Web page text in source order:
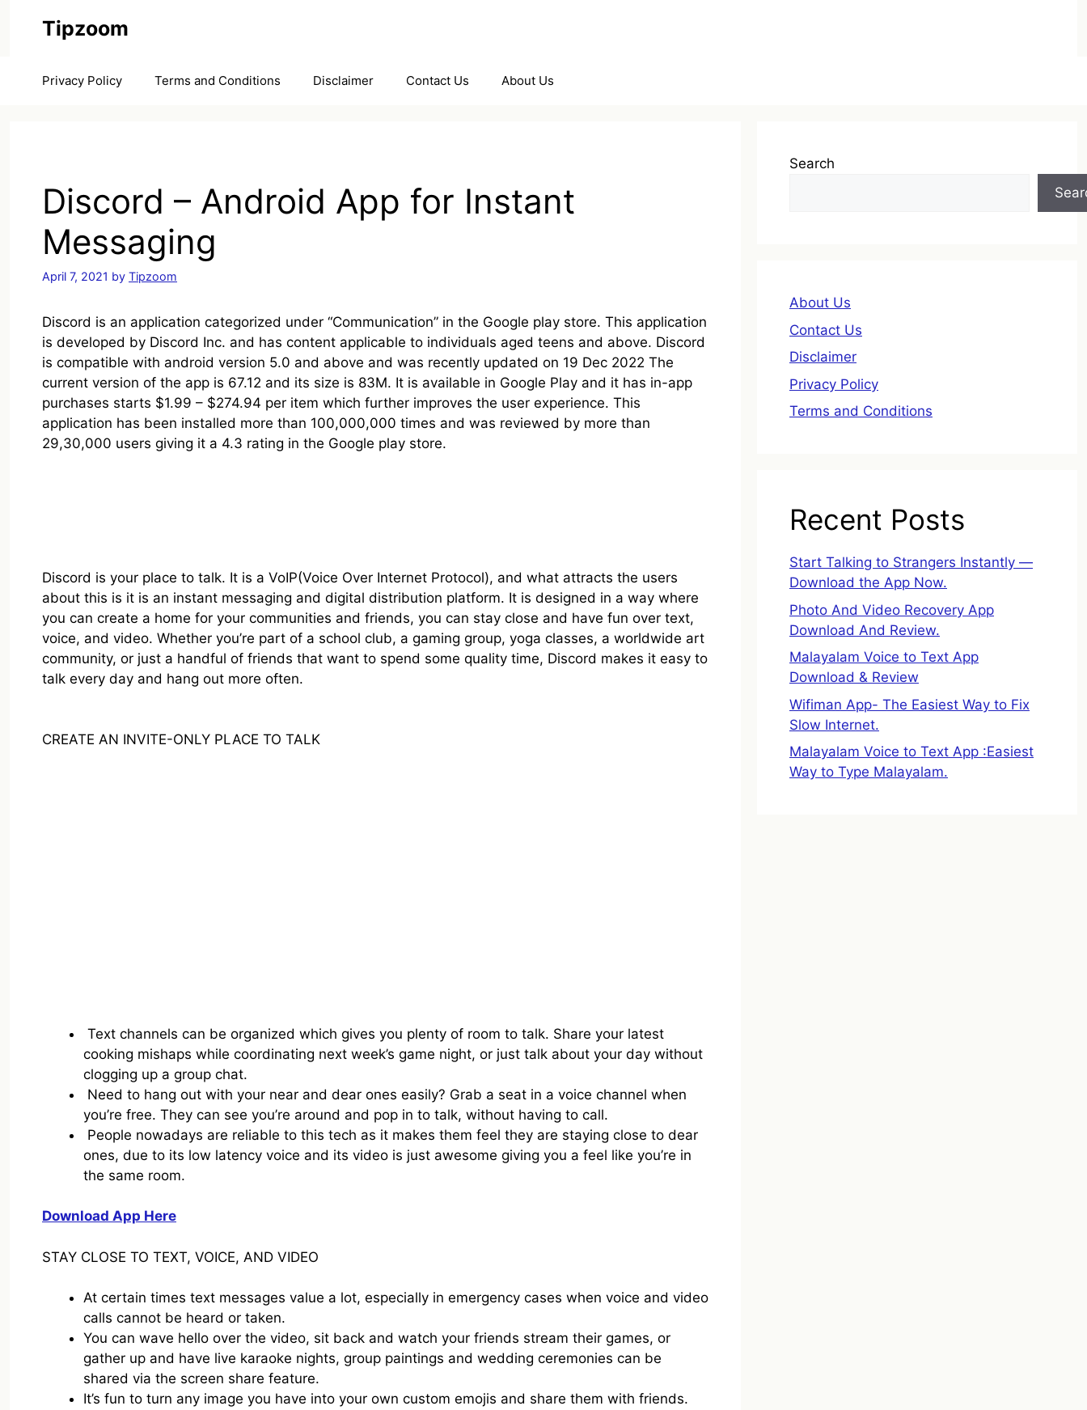
Tipzoom
Privacy Policy Terms and Conditions Disclaimer Contact Us About Us
Discord – Android App for Instant
Messaging
April 7, 2021 by Tipzoom
Discord is an application categorized under “Communication” in the Google play store. This application
is developed by Discord Inc. and has content applicable to individuals aged teens and above. Discord
is compatible with android version 5.0 and above and was recently updated on 19 Dec 2022 The
current version of the app is 67.12 and its size is 83M. It is available in Google Play and it has in-app
purchases starts $1.99 – $274.94 per item which further improves the user experience. This
application has been installed more than 100,000,000 times and was reviewed by more than
29,30,000 users giving it a 4.3 rating in the Google play store.
Discord is your place to talk. It is a VoIP(Voice Over Internet Protocol), and what attracts the users
about this is it is an instant messaging and digital distribution platform. It is designed in a way where
you can create a home for your communities and friends, you can stay close and have fun over text,
voice, and video. Whether you’re part of a school club, a gaming group, yoga classes, a worldwide art
community, or just a handful of friends that want to spend some quality time, Discord makes it easy to
talk every day and hang out more often.
CREATE AN INVITE-ONLY PLACE TO TALK
Text channels can be organized which gives you plenty of room to talk. Share your latest
cooking mishaps while coordinating next week’s game night, or just talk about your day without
clogging up a group chat.
Need to hang out with your near and dear ones easily? Grab a seat in a voice channel when
you’re free. They can see you’re around and pop in to talk, without having to call.
People nowadays are reliable to this tech as it makes them feel they are staying close to dear
ones, due to its low latency voice and its video is just awesome giving you a feel like you’re in
the same room.
Download App Here
STAY CLOSE TO TEXT, VOICE, AND VIDEO
At certain times text messages value a lot, especially in emergency cases when voice and video
calls cannot be heard or taken.
You can wave hello over the video, sit back and watch your friends stream their games, or
gather up and have live karaoke nights, group paintings and wedding ceremonies can be
shared via the screen share feature.
It’s fun to turn any image you have into your own custom emojis and share them with friends.
Search
About Us
Contact Us
Disclaimer
Privacy Policy
Terms and Conditions
Recent Posts
Start Talking to Strangers Instantly —
Download the App Now.
Photo And Video Recovery App
Download And Review.
Malayalam Voice to Text App
Download & Review
Wifiman App- The Easiest Way to Fix
Slow Internet.
Malayalam Voice to Text App :Easiest
Way to Type Malayalam.